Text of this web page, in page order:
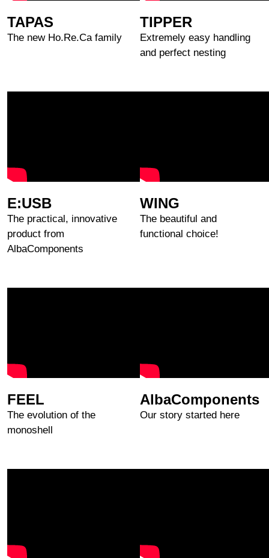
TAPAS
The new Ho.Re.Ca family
TIPPER
Extremely easy handling
and perfect nesting
E:USB
The practical, innovative
product from
AlbaComponents
WING
The beautiful and
functional choice!
FEEL
The evolution of the
monoshell
AlbaComponents
Our story started here